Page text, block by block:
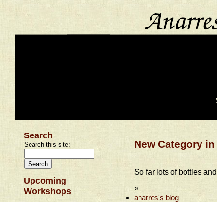
Search
Search this site:
Upcoming
Workshops
New Category
So far lots of bottles
»
anarres's blog